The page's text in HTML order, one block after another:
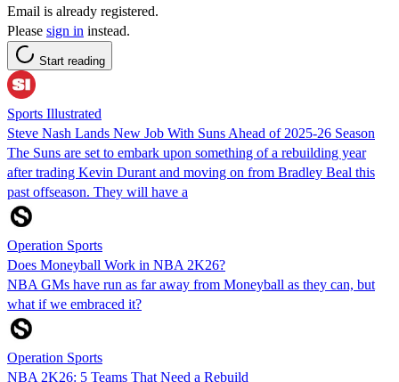
Email is already registered.
Please sign in instead.
Start reading
Sports Illustrated
Steve Nash Lands New Job With Suns Ahead of 2025-26 Season
The Suns are set to embark upon something of a rebuilding year
after trading Kevin Durant and moving on from Bradley Beal this
past offseason. They will have a
Operation Sports
Does Moneyball Work in NBA 2K26?
NBA GMs have run as far away from Moneyball as they can, but
what if we embraced it?
Operation Sports
NBA 2K26: 5 Teams That Need a Rebuild